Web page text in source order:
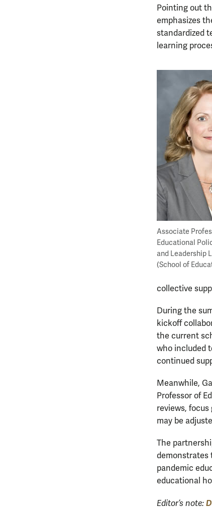
Pointing out
emphasizes
standardized
learning
Associate
Educational
and Leadership
(School of
collective
During the
kickoff
the current
who included
continued
Meanwhile,
Professor of
reviews,
may be
The
demonstrates
pandemic
educational
Editor’s note: